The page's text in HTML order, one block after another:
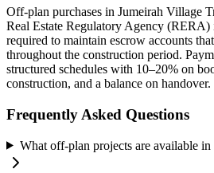
Off-plan purchases in Jumeirah Village
Real Estate Regulatory Agency
required to maintain escrow accounts
throughout the construction period.
structured schedules with 10–20% on
construction, and a balance on handover.
Frequently Asked Questions
What off-plan projects are available